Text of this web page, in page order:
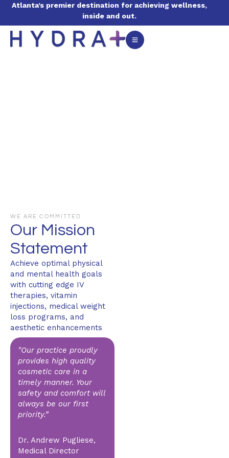
Atlanta’s premier destination for achieving wellness,
inside and out.
WE ARE COMMITTED
Our Mission
Statement
Achieve optimal physical
and mental health goals
with cutting edge IV
therapies, vitamin
injections, medical weight
loss programs, and
aesthetic enhancements
"Our practice proudly
provides high quality
cosmetic care in a
timely manner. Your
safety and comfort will
always be our first
priority.”
Dr. Andrew Pugliese,
Medical Director